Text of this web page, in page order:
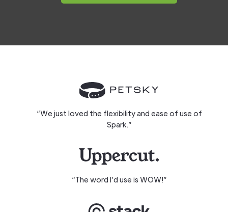
“We just loved the flexibility and ease of use of
Spark.”
“The word I’d use is WOW!”